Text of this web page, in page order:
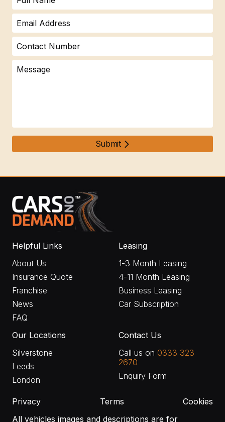
Submit
Helpful Links
About Us
Insurance Quote
Franchise
News
FAQ
Leasing
1-3 Month Leasing
4-11 Month Leasing
Business Leasing
Car Subscription
Our Locations
Silverstone
Leeds
London
Contact Us
Call us on 0333 323
2670
Enquiry Form
Privacy Terms
Cookies
All vehicles images and descriptions are for